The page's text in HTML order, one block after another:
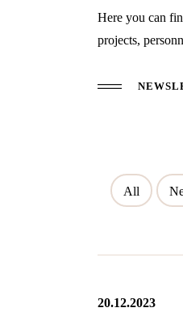
Here you can
projects,
All
20.12.2023